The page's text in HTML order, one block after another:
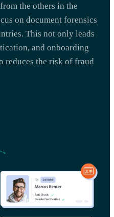
the others in the
on document forensics
This not only leads
and onboarding
reduces the risk of fraud